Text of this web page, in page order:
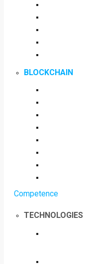
BLOCKCHAIN
Competence
TECHNOLOGIES